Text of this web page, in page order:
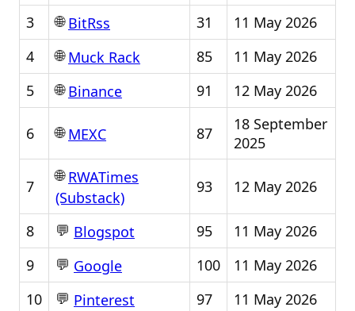
3
🌐BitRss 31
11 May 2026
4
🌐Muck Rack 85
11 May 2026
5
🌐Binance 91 12 May 2026
6 🌐MEXC 87
18 September
2025
7
🌐RWATimes
(Substack)
93 12 May 2026
8 💬 Blogspot 95
11 May 2026
9
💬 Google 100
11 May 2026
10
💬 Pinterest 97
11 May 2026